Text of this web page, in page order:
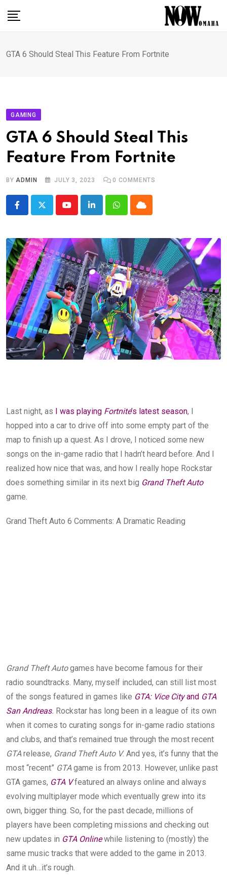
GTA 6 Should Steal This Feature From Fortnite
GAMING
GTA 6 Should Steal This
Feature From Fortnite
BYADMIN JULY 3, 2023 0 COMMENTS
YoutubeLinkedInWhatsappCloud
Last night, as I was playing Fortnite’s latest season, I
hopped into a car to drive off into some empty part of the
map to finish up a quest. As I drove, I noticed some new
songs on the in-game radio that I hadn’t heard before. And I
realized how nice that was, and how I really hope Rockstar
does something similar in its next big Grand Theft Auto
game.
Grand Theft Auto 6 Comments: A Dramatic Reading
Grand Theft Autogames have become famous for their
radio soundtracks. Many, myself included, can still list most
of the songs featured in games like GTA: Vice Cityand GTA
San Andreas. Rockstar has long been in a league of its own
when it comes to curating songs for in-game radio stations
and clubs, and that’s remained true through the most recent
GTA release, Grand Theft Auto V. And yes, it’s funny that the
most “recent” GTA game is from 2013. However, unlike past
GTA games, GTA Vfeatured an always online and always
evolving multiplayer mode which eventually grew into its
own, bigger thing. So, for the past decade, millions of
players have been completing missions and checking out
new updates in GTA Online while listening to (mostly) the
same music tracks that were added to the game in 2013.
And it uh…it’s rough.